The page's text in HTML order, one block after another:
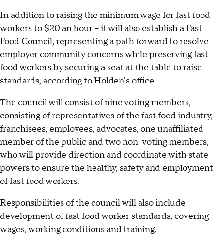
In addition to raising the minimum wage for fast food
workers to $20 an hour -- it will also establish a Fast
Food Council, representing a path forward to resolve
employer community concerns while preserving fast
food workers by securing a seat at the table to raise
standards, according to Holden's office.
The council will consist of nine voting members,
consisting of representatives of the fast food industry,
franchisees, employees, advocates, one unaffiliated
member of the public and two non-voting members,
who will provide direction and coordinate with state
powers to ensure the healthy, safety and employment
of fast food workers.
Responsibilities of the council will also include
development of fast food worker standards, covering
wages, working conditions and training.